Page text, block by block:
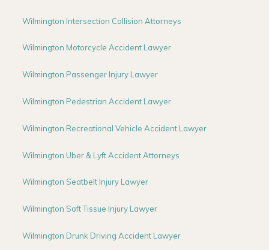
Wilmington Intersection Collision Attorneys
Wilmington Motorcycle Accident Lawyer
Wilmington Passenger Injury Lawyer
Wilmington Pedestrian Accident Lawyer
Wilmington Recreational Vehicle Accident Lawyer
Wilmington Uber & Lyft Accident Attorneys
Wilmington Seatbelt Injury Lawyer
Wilmington Soft Tissue Injury Lawyer
Wilmington Drunk Driving Accident Lawyer